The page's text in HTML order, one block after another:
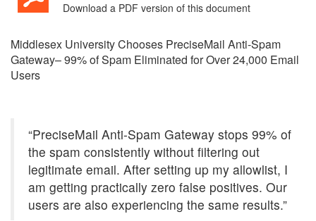
Download a PDF version of this document
Middlesex University Chooses PreciseMail Anti-Spam
Gateway– 99% of Spam Eliminated for Over 24,000 Email
Users
“PreciseMail Anti-Spam Gateway stops 99% of
the spam consistently without filtering out
legitimate email. After setting up my allowlist, I
am getting practically zero false positives. Our
users are also experiencing the same results.”